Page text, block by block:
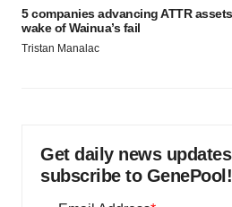
5 companies advancing ATTR
wake of Wainua’s fail
Tristan Manalac
Get daily news
subscribe to GenePool!